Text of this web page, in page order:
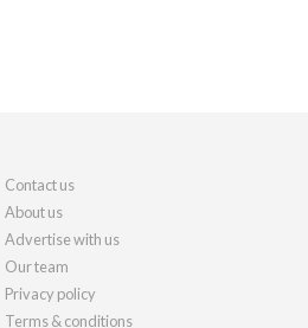
Contact us
About us
Advertise with us
Our team
Privacy policy
Terms & conditions